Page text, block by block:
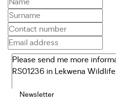
Newsletter